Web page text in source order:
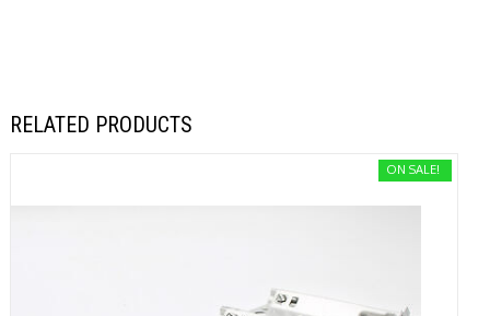
RELATED PRODUCTS
ON SALE!